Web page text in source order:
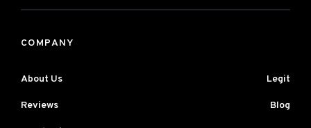
COMPANY
About Us Legit
Reviews Blog